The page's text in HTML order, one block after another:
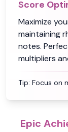
Score
Maximize
maintaining
notes.
multipliers
Tip: Focus on
Epic